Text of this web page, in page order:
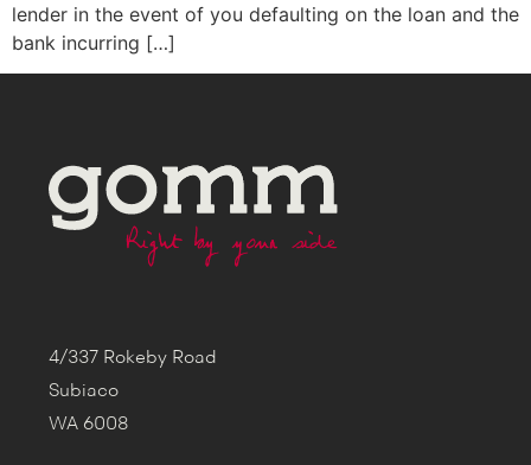
lender in the event of you defaulting on the loan and the
bank incurring […]
4/337 Rokeby Road
Subiaco
WA 6008